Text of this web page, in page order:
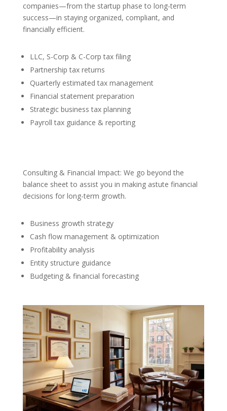
companies—from the startup phase to long-term
success—in staying organized, compliant, and
financially efficient.
LLC, S-Corp & C-Corp tax filing
Partnership tax returns
Quarterly estimated tax management
Financial statement preparation
Strategic business tax planning
Payroll tax guidance & reporting
Consulting & Financial Impact: We go beyond the
balance sheet to assist you in making astute financial
decisions for long-term growth.
Business growth strategy
Cash flow management & optimization
Profitability analysis
Entity structure guidance
Budgeting & financial forecasting